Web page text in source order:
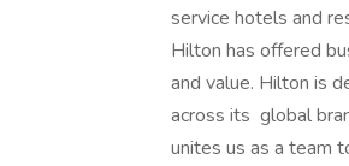
service hotels and
Hilton has offered
and value. Hilton is
across its global
unites us as a team